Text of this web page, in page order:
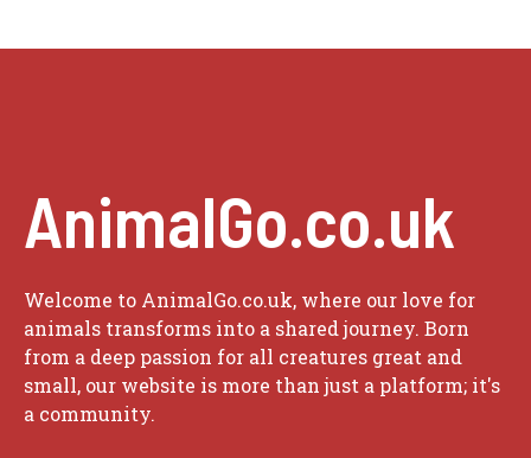
AnimalGo.co.uk
Welcome to AnimalGo.co.uk, where our love for
animals transforms into a shared journey. Born
from a deep passion for all creatures great and
small, our website is more than just a platform; it's
a community.